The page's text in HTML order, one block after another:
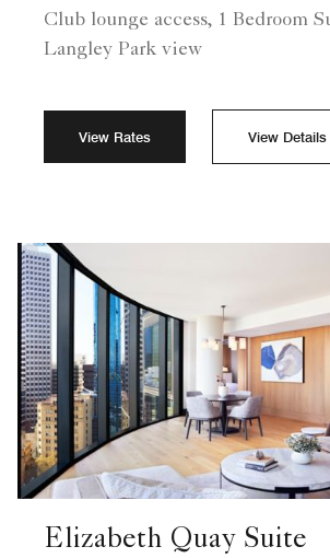
Club lounge access, 1 Bedroom
Langley Park view
View Rates View Details
Elizabeth Quay Suite